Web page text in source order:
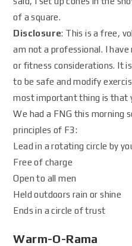
of a square.
Disclosure: This is a free,
am not a professional. I
or fitness considerations. It
to be safe and modify
most important thing is that
We had a FNG this morning
principles of F3:
Lead in a rotating circle by
Free of charge
Open to all men
Held outdoors rain or shine
Ends in a circle of trust
Warm-O-Rama